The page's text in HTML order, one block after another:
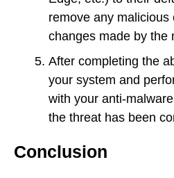
remove any
changes made by the
After completing the
your system and
with your anti-
the threat has been
Conclusion